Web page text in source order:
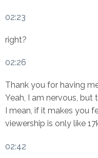
02:23
right?
02:26
Thank you for having
Yeah, I am nervous, but
I mean, if it makes you
viewership is only like
02:42